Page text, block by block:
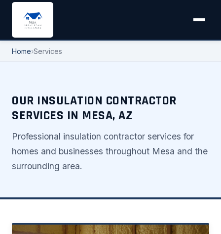
Home›Services
OUR INSULATION CONTRACTOR
SERVICES IN MESA, AZ
Professional insulation contractor services for
homes and businesses throughout Mesa and the
surrounding area.